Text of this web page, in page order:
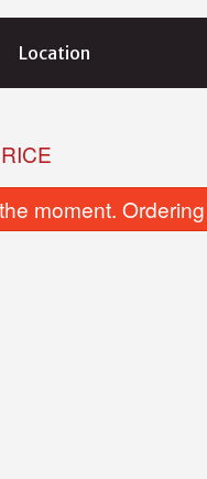
Location
Fried
moment.